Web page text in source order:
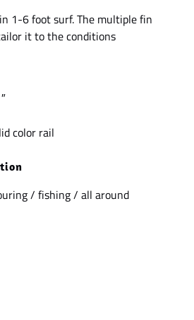
1-6 foot surf. The multiple fin
it to the conditions
color rail
/ fishing / all around